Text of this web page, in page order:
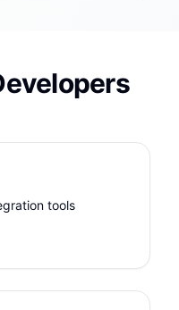
tools